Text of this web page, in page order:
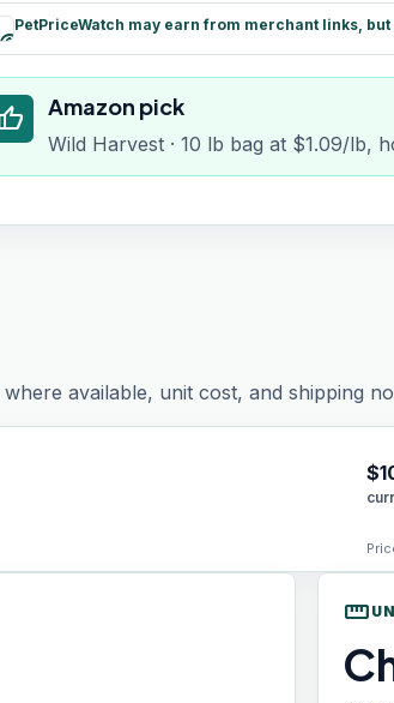
paid
PetPriceWatch may earn from merchant links,
Amazon pick
Wild Harvest · 10 lb bag at $1.09/lb,
available, unit cost, and shipping
$
straighten